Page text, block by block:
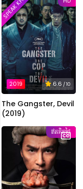
2019 6.6 / 10
The Gangster, Devil
(2019)
ឥតគិតថ្លៃ